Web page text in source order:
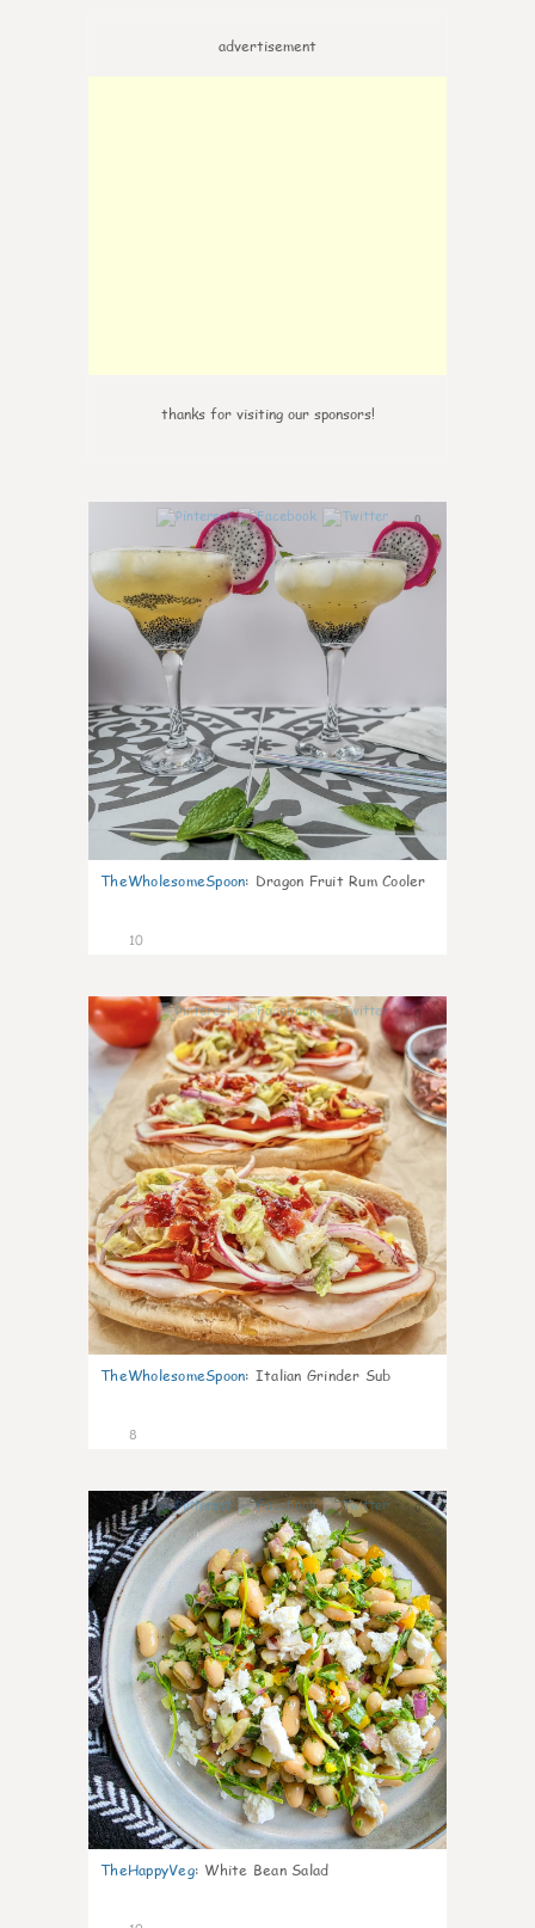
advertisement
thanks for visiting our sponsors!
0
TheWholesomeSpoon: Dragon Fruit Rum Cooler
10
0
TheWholesomeSpoon: Italian Grinder Sub
8
0
TheHappyVeg: White Bean Salad